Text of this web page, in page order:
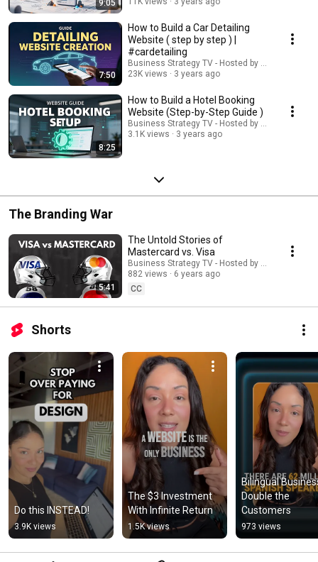
9:05
7:50
How to Build a Car Detailing
Website ( step by step ) |
#cardetailing
Business Strategy TV - Hosted by Adella Pasos
23K views
3 years ago
8:25
How to Build a Hotel Booking
Website (Step-by-Step Guide )
Business Strategy TV - Hosted by Adella Pasos
3.1K views
3 years ago
The Branding War
5:41
The Untold Stories of
Mastercard vs. Visa
Business Strategy TV - Hosted by Adella Pasos
882 views
6 years ago
CC
Shorts
Do this INSTEAD!
3.9K views
The $3 Investment
With Infinite Return
1.5K views
Bilingual
Double the
Customers
973 views